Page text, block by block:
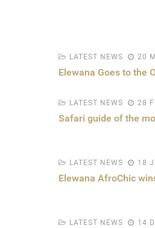
LATEST NEWS 20
Elewana Goes to the
LATEST NEWS 28
Safari guide of the
LATEST NEWS 18
Elewana AfroChic
LATEST NEWS 14